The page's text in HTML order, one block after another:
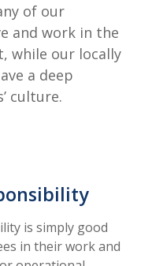
of our
and work in the
while our locally
a deep
culture.
is simply good
in their work and